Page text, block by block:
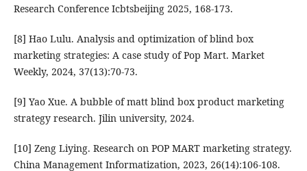
Research Conference Icbtsbeijing 2025, 168-173.
[8] Hao Lulu. Analysis and optimization of blind box
marketing strategies: A case study of Pop Mart. Market
Weekly, 2024, 37(13):70-73.
[9] Yao Xue. A bubble of matt blind box product marketing
strategy research. Jilin university, 2024.
[10] Zeng Liying. Research on POP MART marketing strategy.
China Management Informatization, 2023, 26(14):106-108.